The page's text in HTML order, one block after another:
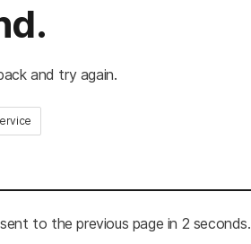
and try again.
to the previous page in 2 seconds.